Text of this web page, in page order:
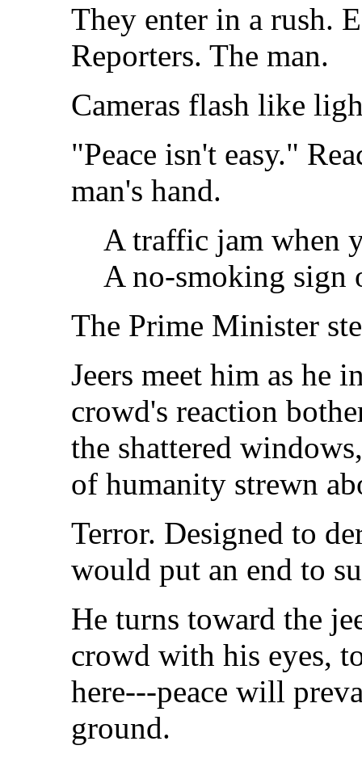
They enter in a rush.
Reporters. The man.
Cameras flash like
"Peace isn't easy."
man's hand.
A traffic jam when
A no-smoking sign
The Prime Minister
Jeers meet him as he
crowd's reaction
the shattered
of humanity strewn
Terror. Designed to
would put an end to
He turns toward the
crowd with his eyes,
here---peace will
ground.